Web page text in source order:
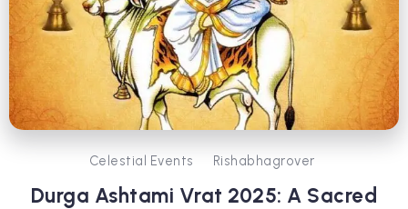
Celestial Events Rishabhagrover
Durga Ashtami Vrat 2025: A Sacred